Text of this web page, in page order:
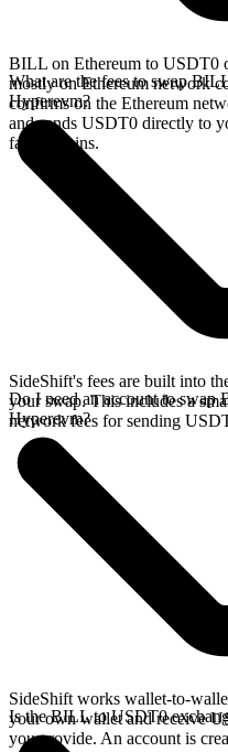
BILL on Ethereum to USDT0
mostly on Ethereum network
confirms on the Ethereum
and sends USDT0 directly to
faster chains.
What are the fees to swap
Hyperevm?
SideShift's fees are built into
your swap. This includes a
network fees for sending
Do I need an account to
Hyperevm?
SideShift works wallet-to-
your own wallet and receive
you provide. An account is
Is the BILL to USDT0